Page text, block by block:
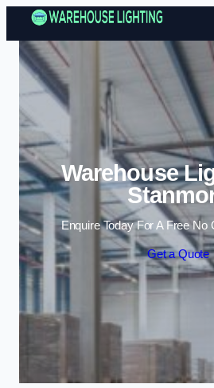
Skip
Warehouse
Enquire Today For A Free No
Get a Quote